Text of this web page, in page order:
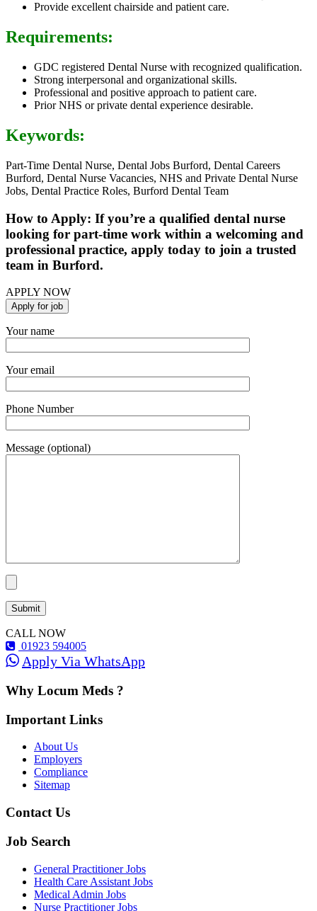
Provide excellent chairside and patient care.
Requirements:
GDC registered Dental Nurse with recognized qualification.
Strong interpersonal and organizational skills.
Professional and positive approach to patient care.
Prior NHS or private dental experience desirable.
Keywords:
Part-Time Dental Nurse, Dental Jobs Burford, Dental Careers
Burford, Dental Nurse Vacancies, NHS and Private Dental Nurse
Jobs, Dental Practice Roles, Burford Dental Team
How to Apply: If you’re a qualified dental nurse
looking for part-time work within a welcoming and
professional practice, apply today to join a trusted
team in Burford.
APPLY NOW
Your name
Your email
Phone Number
Message (optional)
CALL NOW
01923 594005
Apply Via WhatsApp
Why Locum Meds ?
Important Links
About Us
Employers
Compliance
Sitemap
Contact Us
Job Search
General Practitioner Jobs
Health Care Assistant Jobs
Medical Admin Jobs
Nurse Practitioner Jobs